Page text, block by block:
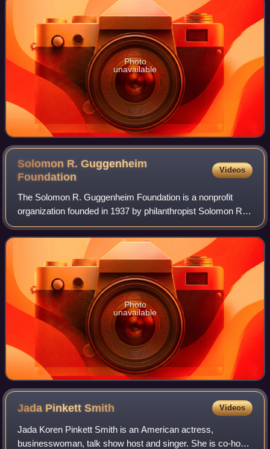
Photo
unavailable
Solomon R. Guggenheim
Foundation
Videos
The Solomon R. Guggenheim Foundation is a nonprofit
organization founded in 1937 by philanthropist Solomon R.
Guggenheim and his long-time art advisor, artist Hilla von
Rebay. The foundation is a lead
Photo
unavailable
Jada PinkettSmith Videos
Jada Koren Pinkett Smith is an American actress,
businesswoman, talk show host and singer. She is co-host